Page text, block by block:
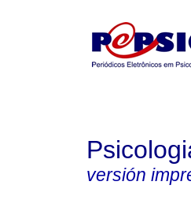
versión